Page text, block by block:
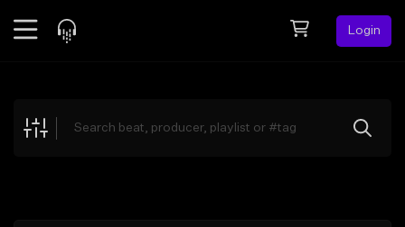
Login
Explore